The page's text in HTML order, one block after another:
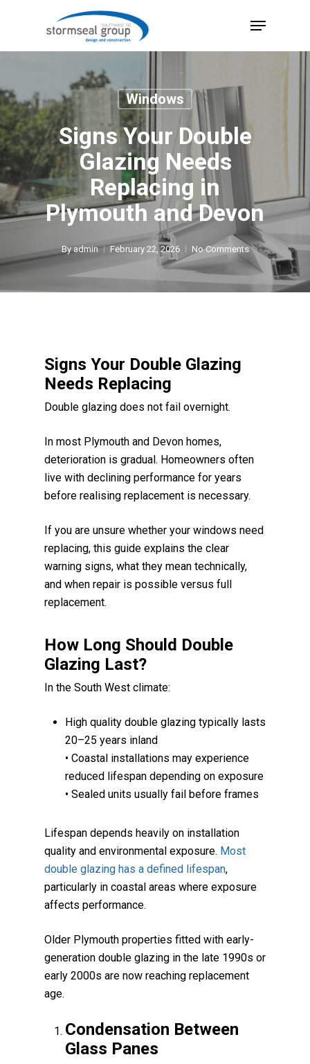
Menu
Windows
Signs Your Double
Glazing Needs
Replacing in
Plymouth and Devon
By admin February 22, 2026 No Comments
Signs Your Double Glazing
Needs Replacing
Double glazing does not fail overnight.
In most Plymouth and Devon homes,
deterioration is gradual. Homeowners often
live with declining performance for years
before realising replacement is necessary.
If you are unsure whether your windows need
replacing, this guide explains the clear
warning signs, what they mean technically,
and when repair is possible versus full
replacement.
How Long Should Double
Glazing Last?
In the South West climate:
High quality double glazing typically lasts
20–25 years inland
• Coastal installations may experience
reduced lifespan depending on exposure
• Sealed units usually fail before frames
Lifespan depends heavily on installation
quality and environmental exposure. Most
double glazing has a defined lifespan,
particularly in coastal areas where exposure
affects performance.
Older Plymouth properties fitted with early-
generation double glazing in the late 1990s or
early 2000s are now reaching replacement
age.
Condensation Between
Glass Panes